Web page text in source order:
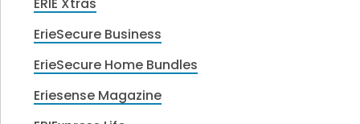
ErieSecure Business
ErieSecure Home Bundles
Eriesense Magazine